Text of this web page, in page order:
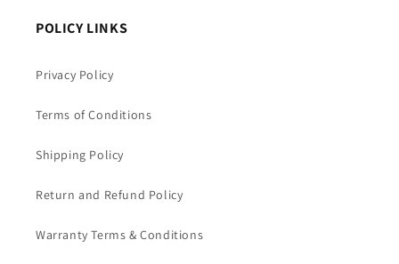
POLICY LINKS
Privacy Policy
Terms of Conditions
Shipping Policy
Return and Refund Policy
Warranty Terms & Conditions